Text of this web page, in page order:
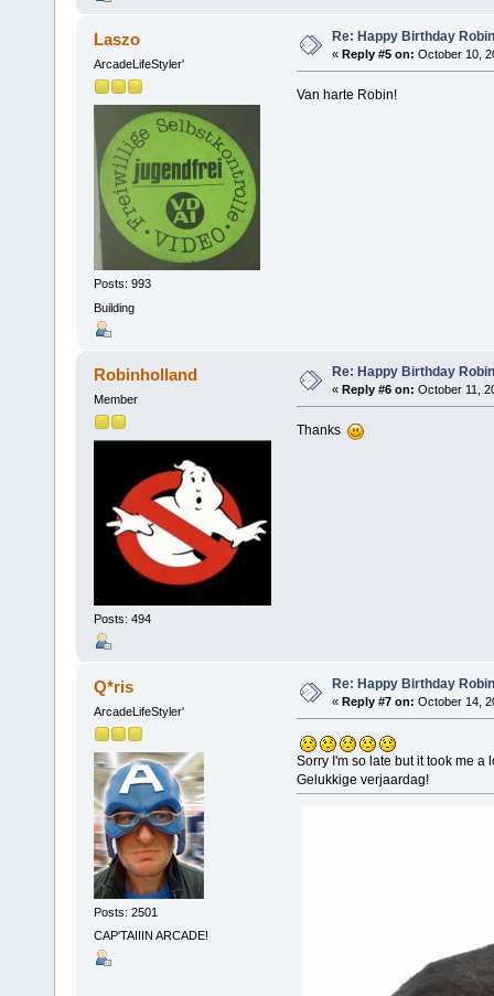
Laszo
ArcadeLifeStyler'
Posts: 993
Building
Re: Happy Birthday Robin
« Reply #5 on: October 10,
Van harte Robin!
Robinholland
Member
Posts: 494
Re: Happy Birthday Robin
« Reply #6 on: October 11,
Thanks
Q*ris
ArcadeLifeStyler'
Posts: 2501
CAP'TAIIIN ARCADE!
Re: Happy Birthday Robin
« Reply #7 on: October 14,
Sorry I'm so late but it took me a
Gelukkige verjaardag!